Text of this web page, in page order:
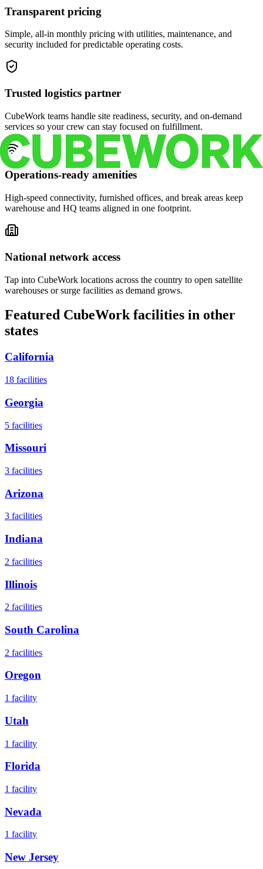
Transparent pricing
Simple, all-in monthly pricing with utilities, maintenance, and
security included for predictable operating costs.
Trusted logistics partner
CubeWork teams handle site readiness, security, and on-demand
services so your crew can stay focused on fulfillment.
Operations-ready amenities
High-speed connectivity, furnished offices, and break areas keep
warehouse and HQ teams aligned in one footprint.
National network access
Tap into CubeWork locations across the country to open satellite
warehouses or surge facilities as demand grows.
Featured CubeWork facilities in other
states
California
18 facilities
Georgia
5 facilities
Missouri
3 facilities
Arizona
3 facilities
Indiana
2 facilities
Illinois
2 facilities
South Carolina
2 facilities
Oregon
1 facility
Utah
1 facility
Florida
1 facility
Nevada
1 facility
New Jersey